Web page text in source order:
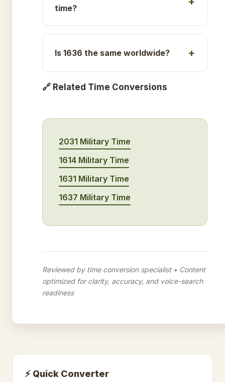
time?
Is 1636 the same worldwide?
🔗 Related Time Conversions
2031 Military Time
1614 Military Time
1631 Military Time
1637 Military Time
Reviewed by time conversion specialist • Content
optimized for clarity, accuracy, and voice-search
readiness
⚡ Quick Converter